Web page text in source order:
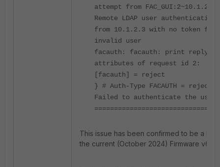
attempt from FAC_GUI:2~10.1.2.3:
Remote LDAP user authentication
from 10.1.2.3 with no token
invalid user
facauth: facauth: print reply
attributes of request id 2:
[facauth] = reject
} # Auth-Type FACAUTH = reject
Failed to authenticate the user
This issue has been confirmed to be a bug
the current (October 2024) Firmware